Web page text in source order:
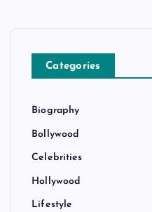
Categories
Biography
Bollywood
Celebrities
Hollywood
Lifestyle